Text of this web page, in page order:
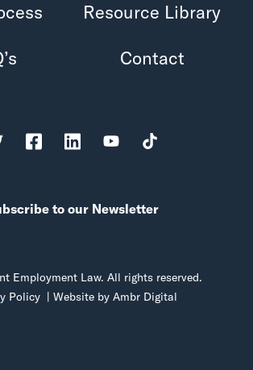
Resource Library
Contact
to our Newsletter
Employment Law. All rights reserved.
Policy | Website by Ambr Digital